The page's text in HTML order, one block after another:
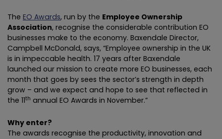
The EO Awards, run by the Employee Ownership
Association, recognise the considerable contribution EO
businesses make to the economy. Baxendale Director,
Campbell McDonald, says, “Employee ownership in the UK
is in impeccable health. 17 years after Baxendale
launched our mission to create more EO businesses, each
month that goes by sees the sector’s strength in depth
grow – and we expect and hope to see that reflected in
the 11th annual EO Awards in November.”
Why enter?
The awards recognise the productivity, innovation and